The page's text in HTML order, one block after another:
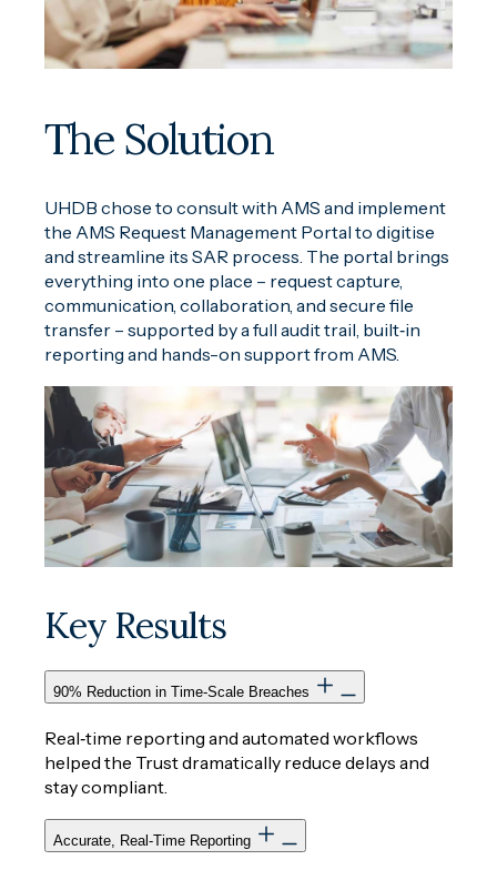
The Solution
UHDB chose to consult with AMS and implement
the AMS Request Management Portal to digitise
and streamline its SAR process. The portal brings
everything into one place – request capture,
communication, collaboration, and secure file
transfer – supported by a full audit trail, built‑in
reporting and hands-on support from AMS.
Key Results
90% Reduction in Time‑Scale Breaches
Real‑time reporting and automated workflows
helped the Trust dramatically reduce delays and
stay compliant.
Accurate, Real‑Time Reporting